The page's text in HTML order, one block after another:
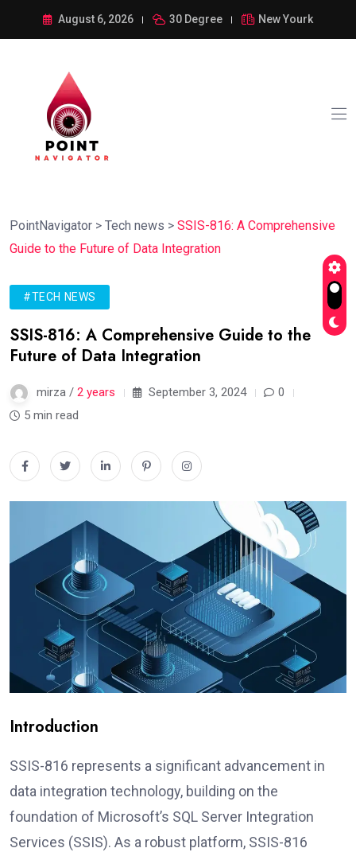
August 6, 2026 30 Degree New Yourk
PointNavigator > Tech news > SSIS-816: A Comprehensive
Guide to the Future of Data Integration
#TECH NEWS
SSIS-816: A Comprehensive Guide to the
Future of Data Integration
mirza / 2 years September 3, 2024
0
5 min read
Introduction
SSIS-816 represents a significant advancement in
data integration technology, building on the
foundation of Microsoft’s SQL Server Integration
Services (SSIS). As a robust platform, SSIS-816